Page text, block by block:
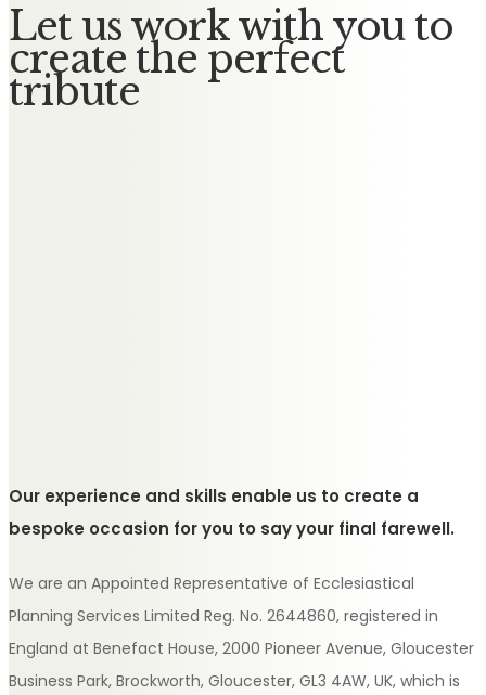
Let us work with you to
create the perfect
tribute
Our experience and skills enable us to create a
bespoke occasion for you to say your final farewell.
We are an Appointed Representative of Ecclesiastical
Planning Services Limited Reg. No. 2644860, registered in
England at Benefact House, 2000 Pioneer Avenue, Gloucester
Business Park, Brockworth, Gloucester, GL3 4AW, UK, which is